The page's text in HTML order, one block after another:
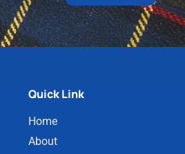
Quick Link
Home
About